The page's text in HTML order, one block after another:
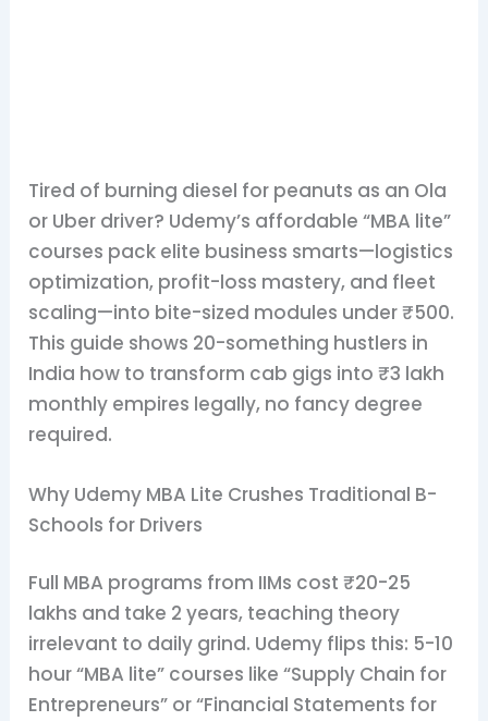
Tired of burning diesel for peanuts as an Ola
or Uber driver? Udemy’s affordable “MBA lite”
courses pack elite business smarts—logistics
optimization, profit-loss mastery, and fleet
scaling—into bite-sized modules under ₹500.
This guide shows 20-something hustlers in
India how to transform cab gigs into ₹3 lakh
monthly empires legally, no fancy degree
required.
Why Udemy MBA Lite Crushes Traditional B-
Schools for Drivers
Full MBA programs from IIMs cost ₹20-25
lakhs and take 2 years, teaching theory
irrelevant to daily grind. Udemy flips this: 5-10
hour “MBA lite” courses like “Supply Chain for
Entrepreneurs” or “Financial Statements for